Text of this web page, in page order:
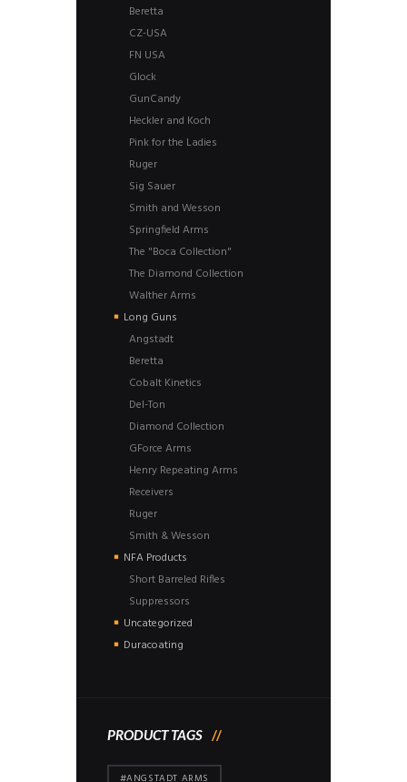
Beretta
CZ-USA
FN USA
Glock
GunCandy
Heckler and Koch
Pink for the Ladies
Ruger
Sig Sauer
Smith and Wesson
Springfield Arms
The "Boca Collection"
The Diamond Collection
Walther Arms
Long Guns
Angstadt
Beretta
Cobalt Kinetics
Del-Ton
Diamond Collection
GForce Arms
Henry Repeating Arms
Receivers
Ruger
Smith & Wesson
NFA Products
Short Barreled Rifles
Suppressors
Uncategorized
Duracoating
PRODUCT TAGS